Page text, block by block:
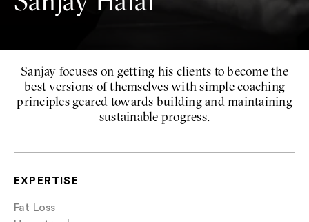
Sanjay focuses on getting his clients to become the
best versions of themselves with simple coaching
principles geared towards building and maintaining
sustainable progress.
EXPERTISE
Fat Loss